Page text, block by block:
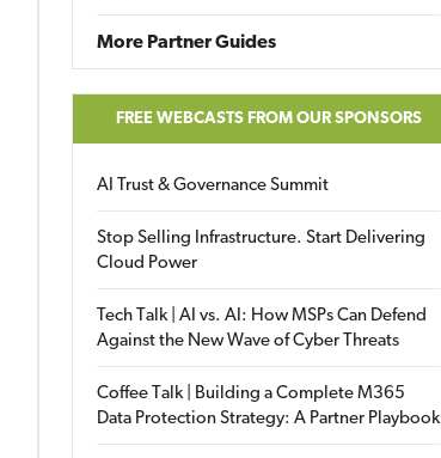
More Partner Guides
FREE WEBCASTS FROM OUR SPONSORS
AI Trust & Governance Summit
Stop Selling Infrastructure. Start Delivering
Cloud Power
Tech Talk | AI vs. AI: How MSPs Can Defend
Against the New Wave of Cyber Threats
Coffee Talk | Building a Complete M365
Data Protection Strategy: A Partner Playbook